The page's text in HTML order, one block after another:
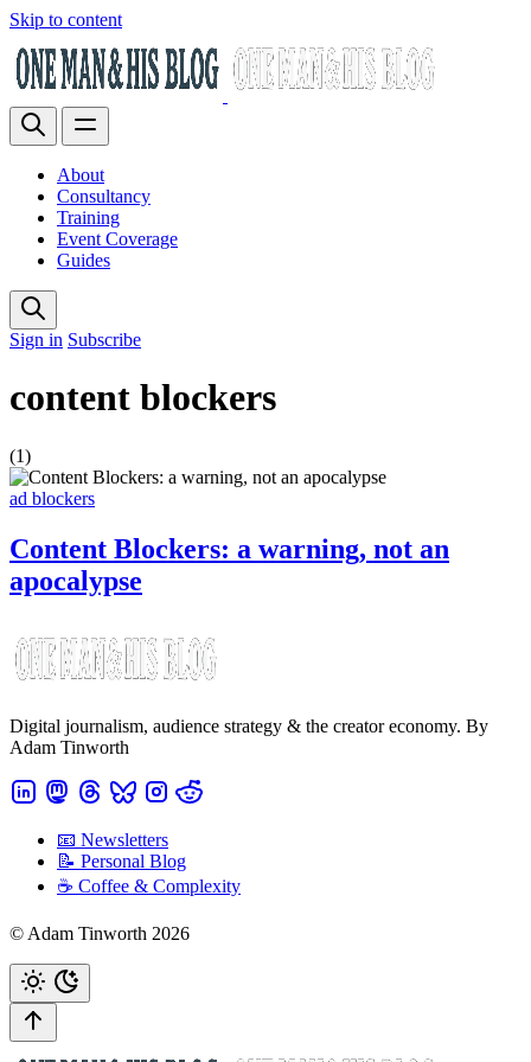
Skip to content
About
Consultancy
Training
Event Coverage
Guides
Sign in Subscribe
content blockers
(1)
ad blockers
Content Blockers: a warning, not an
apocalypse
Digital journalism, audience strategy & the creator economy. By
Adam Tinworth
📧 Newsletters
📝 Personal Blog
☕️ Coffee & Complexity
© Adam Tinworth 2026